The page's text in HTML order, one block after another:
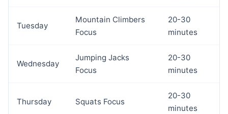
Tuesday
Mountain Climbers
Focus
20-30
minutes
Wednesday
Jumping Jacks
Focus
20-30
minutes
Thursday Squats Focus
20-30
minutes